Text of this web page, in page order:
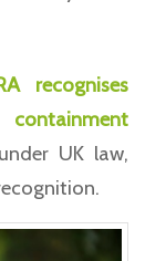
recognises
UK law,